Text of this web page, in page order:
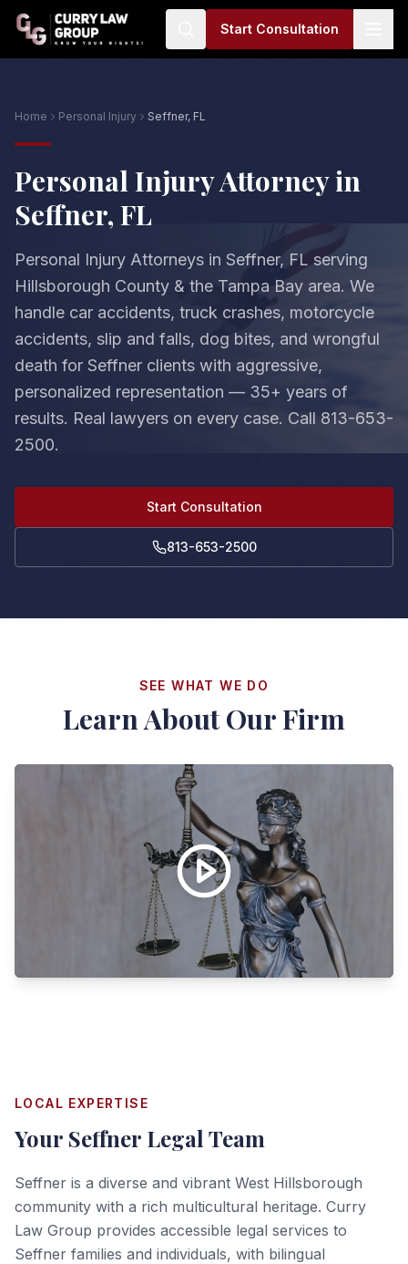
Start Consultation
Home Personal Injury Seffner, FL
Personal Injury Attorney in
Seffner, FL
Personal Injury Attorneys in Seffner, FL serving
Hillsborough County & the Tampa Bay area. We
handle car accidents, truck crashes, motorcycle
accidents, slip and falls, dog bites, and wrongful
death for Seffner clients with aggressive,
personalized representation — 35+ years of
results. Real lawyers on every case. Call 813-653-
2500.
Start Consultation
813-653-2500
SEE WHAT WE DO
Learn About Our Firm
LOCAL EXPERTISE
Your Seffner Legal Team
Seffner is a diverse and vibrant West Hillsborough
community with a rich multicultural heritage. Curry
Law Group provides accessible legal services to
Seffner families and individuals, with bilingual